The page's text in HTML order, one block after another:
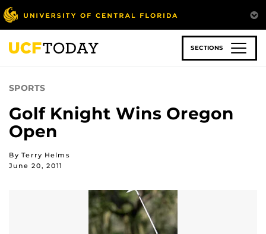
Skip
to
main
content
SECTIONS
SPORTS
Golf Knight Wins Oregon
Open
By Terry Helms
June 20, 2011